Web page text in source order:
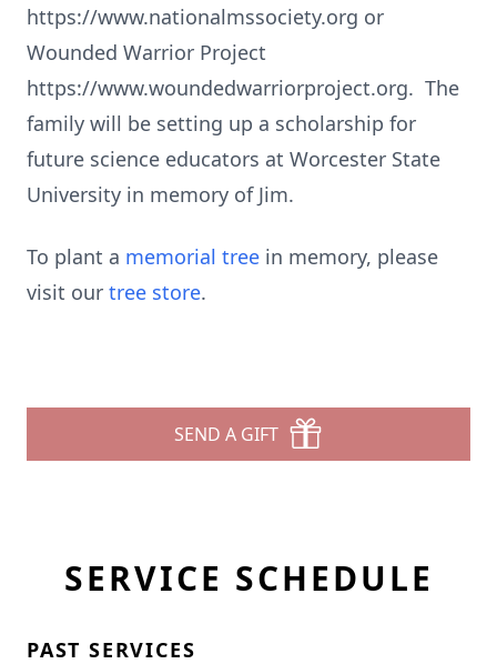
https://www.nationalmssociety.org or
Wounded Warrior Project
https://www.woundedwarriorproject.org. The
family will be setting up a scholarship for
future science educators at Worcester State
University in memory of Jim.
To plant a memorial tree in memory, please
visit our tree store.
SEND A GIFT
SERVICE SCHEDULE
PAST SERVICES